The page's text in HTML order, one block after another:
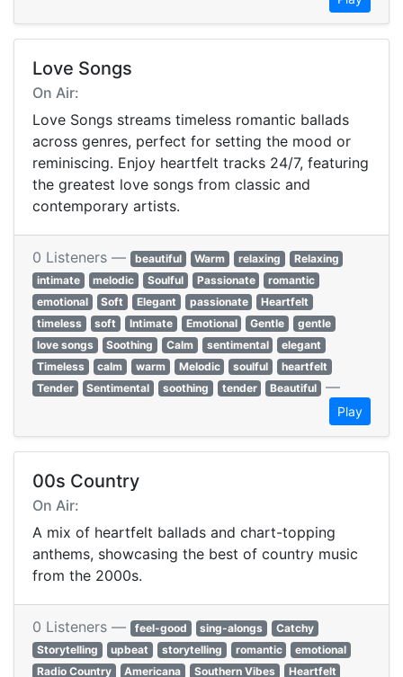
Love Songs
On Air:
Love Songs streams timeless romantic ballads
across genres, perfect for setting the mood or
reminiscing. Enjoy heartfelt tracks 24/7, featuring
the greatest love songs from classic and
contemporary artists.
0 Listeners — beautiful Warm relaxing
Relaxing
intimate
melodic Soulful Passionate
romantic
emotional
Soft Elegant passionate
Heartfelt
timeless
soft Intimate Emotional Gentle
gentle
love songs
Soothing Calm sentimental
elegant
Timeless
calm warm Melodic soulful
heartfelt
Tender
Sentimental soothing tender Beautiful —
Play
00s Country
On Air:
A mix of heartfelt ballads and chart-topping
anthems, showcasing the best of country music
from the 2000s.
0 Listeners — feel-good sing-alongs
Catchy
Storytelling
upbeat storytelling romantic
emotional
Radio Country
Americana Southern Vibes
Heartfelt